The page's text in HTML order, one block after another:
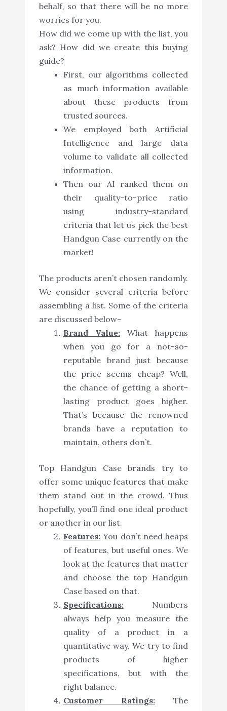
behalf, so that there will be no more
worries for you.
How did we come up with the list, you
ask? How did we create this buying
guide?
First, our algorithms collected
as much information available
about these products from
trusted sources.
We employed both Artificial
Intelligence and large data
volume to validate all collected
information.
Then our AI ranked them on
their quality-to-price ratio
using industry-standard
criteria that let us pick the best
Handgun Case currently on the
market!
The products aren’t chosen randomly.
We consider several criteria before
assembling a list. Some of the criteria
are discussed below-
Brand Value:What happens
when you go for a not-so-
reputable brand just because
the price seems cheap? Well,
the chance of getting a short-
lasting product goes higher.
That’s because the renowned
brands have a reputation to
maintain, others don’t.
Top Handgun Case brands try to
offer some unique features that make
them stand out in the crowd. Thus
hopefully, you’ll find one ideal product
or another in our list.
Features:You don’t need heaps
of features, but useful ones. We
look at the features that matter
and choose the top Handgun
Case based on that.
Specifications:Numbers
always help you measure the
quality of a product in a
quantitative way. We try to find
products of higher
specifications, but with the
right balance.
Customer Ratings: The